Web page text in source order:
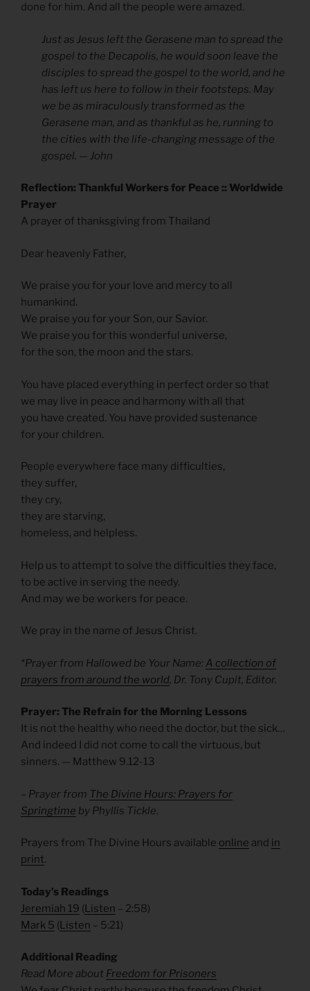
done for him. And all the people were amazed.
Just as Jesus left the Gerasene man to spread the
gospel to the Decapolis, he would soon leave the
disciples to spread the gospel to the world, and he
has left us here to follow in their footsteps. May
we be as miraculously transformed as the
Gerasene man, and as thankful as he, running to
the cities with the life-changing message of the
gospel. — John
Reflection: Thankful Workers for Peace :: Worldwide
Prayer
A prayer of thanksgiving from Thailand
Dear heavenly Father,
We praise you for your love and mercy to all
humankind.
We praise you for your Son, our Savior.
We praise you for this wonderful universe,
for the son, the moon and the stars.
You have placed everything in perfect order so that
we may live in peace and harmony with all that
you have created. You have provided sustenance
for your children.
People everywhere face many difficulties,
they suffer,
they cry,
they are starving,
homeless, and helpless.
Help us to attempt to solve the difficulties they face,
to be active in serving the needy.
And may we be workers for peace.
We pray in the name of Jesus Christ.
*Prayer from Hallowed be Your Name: A collection of
prayers from around the world, Dr. Tony Cupit, Editor.
Prayer: The Refrain for the Morning Lessons
It is not the healthy who need the doctor, but the sick…
And indeed I did not come to call the virtuous, but
sinners. — Matthew 9.12-13
– Prayer from The Divine Hours: Prayers for
Springtime by Phyllis Tickle.
Prayers from The Divine Hours available online and in
print.
Today’s Readings
Jeremiah 19 (Listen – 2:58)
Mark 5 (Listen – 5:21)
Additional Reading
Read More about Freedom for Prisoners